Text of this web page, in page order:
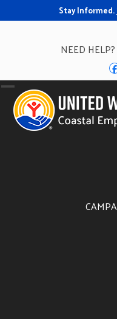
Stay Informed.
NEED HELP?
Open
mobile
menu
Close
mobile
menu